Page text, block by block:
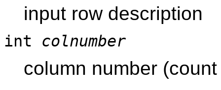
input row description
int colnumber
column number